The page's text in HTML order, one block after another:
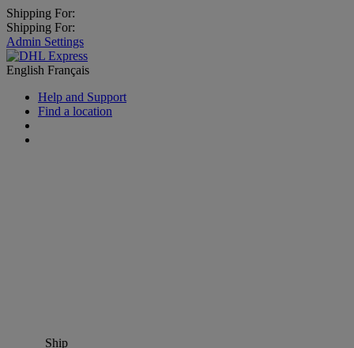
Shipping For:
Shipping For:
Admin Settings
English Français
Help and Support
Find a location
Ship